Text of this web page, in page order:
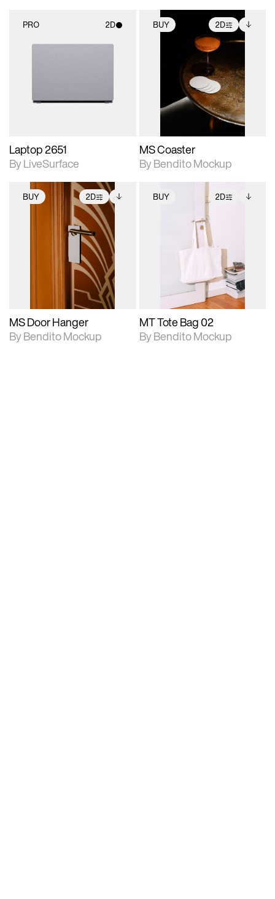
PRO 2D
Laptop 2651
By LiveSurface
BUY 2D
photographic details.
Includes support for
extended scene
adjustments.
Includes additional
files when unlocked.
View Surface Info to
download files.
MS Coaster
By Bendito Mockup
BUY 2D
2D scene with
photographic details.
Includes support for
extended scene
adjustments.
Includes additional
files when unlocked.
View Surface Info to
download files.
MS Door Hanger
By Bendito Mockup
BUY 2D
2D scene with
photographic details.
Includes support for
Includes additional
files when unlocked.
View Surface Info to
download files.
MT Tote Bag 02
By Bendito Mockup